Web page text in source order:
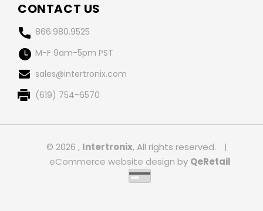
CONTACT US
866.980.9525
M-F 9am-5pm PST
sales@intertronix.com
(619) 754-6570
© 2026 , Intertronix, All rights reserved.
|
eCommerce website design by QeRetail